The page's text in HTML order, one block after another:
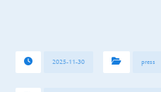
2025-11-30 press